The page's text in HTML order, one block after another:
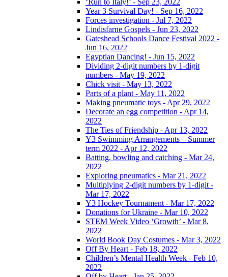
‘Run to Italy!’ - Sep 23, 2022
Year 3 Survival Day! - Sep 16, 2022
Forces investigation - Jul 7, 2022
Lindisfarne Gospels - Jun 23, 2022
Gateshead Schools Dance Festival 2022 -
Jun 16, 2022
Egyptian Dancing! - Jun 15, 2022
Dividing 2-digit numbers by 1-digit
numbers - May 19, 2022
Chick visit - May 13, 2022
Parts of a plant - May 11, 2022
Making pneumatic toys - Apr 29, 2022
Decorate an egg competition - Apr 14,
2022
The Ties of Friendship - Apr 13, 2022
Y3 Swimming Arrangements – Summer
term 2022 - Apr 12, 2022
Batting, bowling and catching - Mar 24,
2022
Exploring pneumatics - Mar 21, 2022
Multiplying 2-digit numbers by 1-digit -
Mar 17, 2022
Y3 Hockey Tournament - Mar 17, 2022
Donations for Ukraine - Mar 10, 2022
STEM Week Video ‘Growth’ - Mar 8,
2022
World Book Day Costumes - Mar 3, 2022
Off By Heart - Feb 18, 2022
Children’s Mental Health Week - Feb 10,
2022